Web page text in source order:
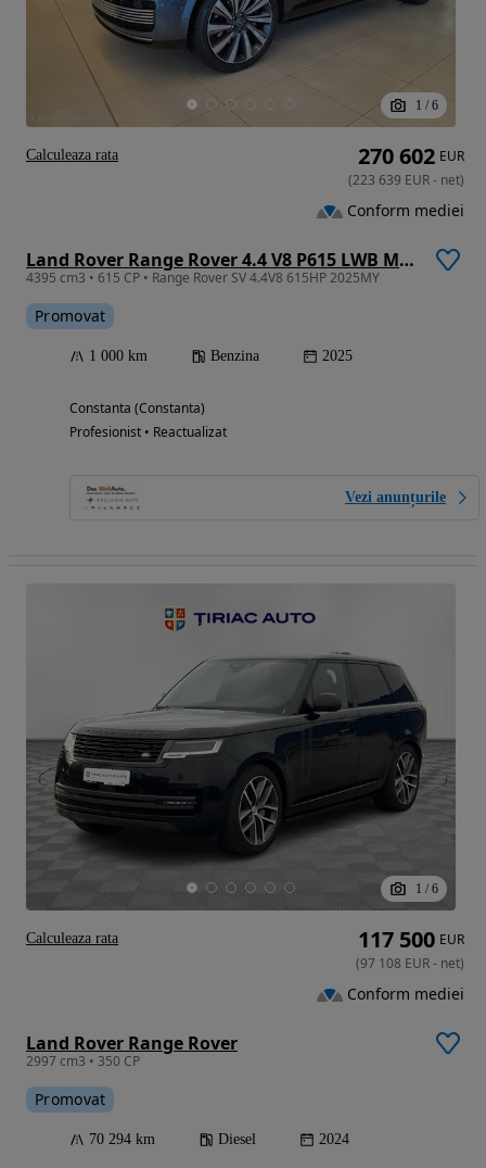
1 / 6
Land Rover Range Rover 4.4 V8 P615 LWB MHEV SV
4395 cm3 • 615 CP • Range Rover SV 4.4V8 615HP 2025MY
Promovat
1 000 km Benzina 2025
Constanta (Constanta)
Profesionist • Reactualizat
Vezi anunțurile
270 602 EUR
(223 639 EUR- net)
Conform mediei
Calculeaza rata
1 / 6
Land Rover Range Rover
2997 cm3 • 350 CP
Promovat
70 294 km Diesel 2024
117 500 EUR
(97 108 EUR- net)
Conform mediei
Calculeaza rata